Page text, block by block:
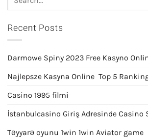
Recent Posts
Darmowe Spiny 2023 Free Kasyno
Najlepsze Kasyna Online ️ Top 5
Casino 1995 filmi
İstanbulcasino Giriş Adresinde Casino
Təyyarə oyunu 1win 1win Aviator game